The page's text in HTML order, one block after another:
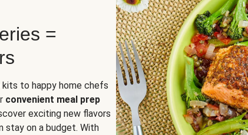
=
kits to happy home chefs
convenient meal prep
exciting new flavors
stay on a budget. With